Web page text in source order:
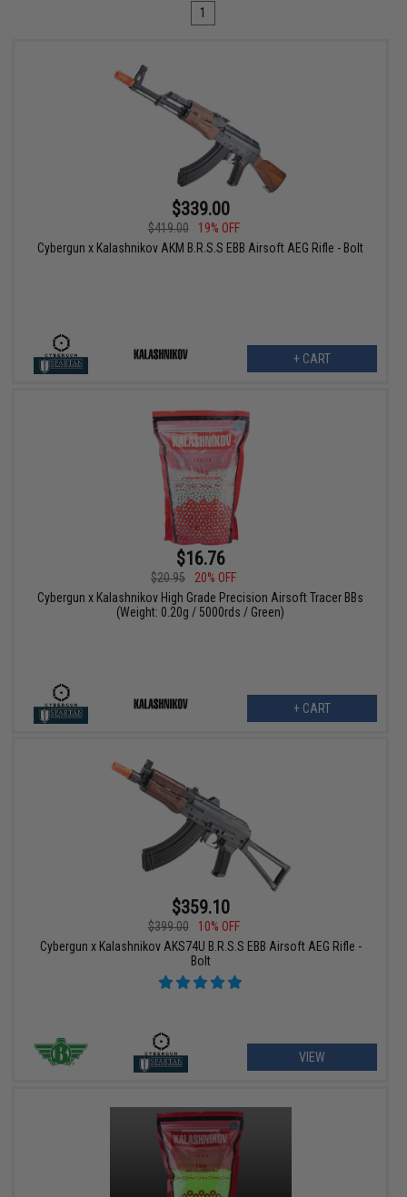
1
$339.00
$419.00
19% OFF
Cybergun x Kalashnikov AKM B.R.S.S EBB Airsoft AEG Rifle - Bolt
+ CART
$16.76
$20.95
20% OFF
Cybergun x Kalashnikov High Grade Precision Airsoft Tracer BBs
(Weight: 0.20g / 5000rds / Green)
+ CART
$359.10
$399.00
10% OFF
Cybergun x Kalashnikov AKS74U B.R.S.S EBB Airsoft AEG Rifle -
Bolt
VIEW